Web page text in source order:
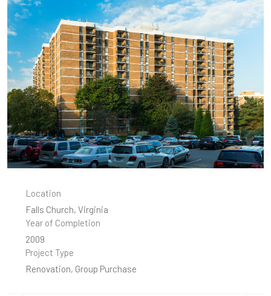
Location
Falls Church, Virginia
Year of Completion
2009
Project Type
Renovation, Group Purchase